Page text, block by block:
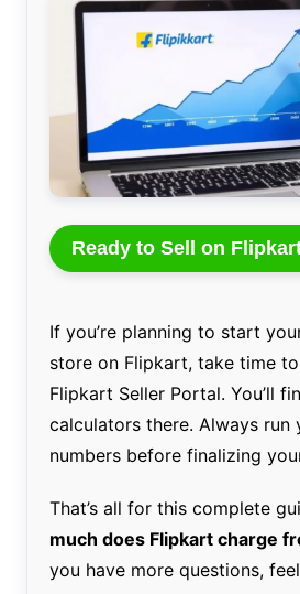
Ready to Sell on
If you’re planning to start
store on Flipkart, take time
Flipkart Seller Portal. You’ll
calculators there. Always run
numbers before finalizing
That’s all for this complete
much does Flipkart charge
you have more questions,